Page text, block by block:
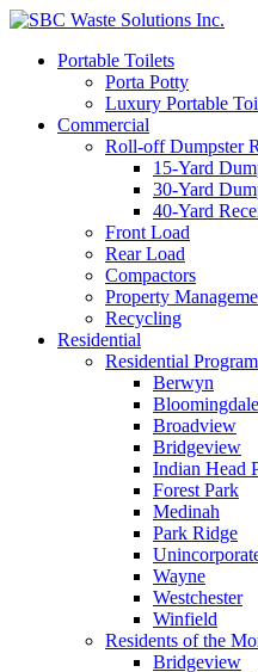
Portable Toilets
Porta Potty
Luxury Portable
Commercial
Roll-off Dumpster
15-Yard
30-Yard
40-Yard
Front Load
Rear Load
Compactors
Property
Recycling
Residential
Residential
Berwyn
Bloomingdale
Broadview
Bridgeview
Indian Head
Forest Park
Medinah
Park Ridge
Wayne
Westchester
Winfield
Residents of the
Bridgeview